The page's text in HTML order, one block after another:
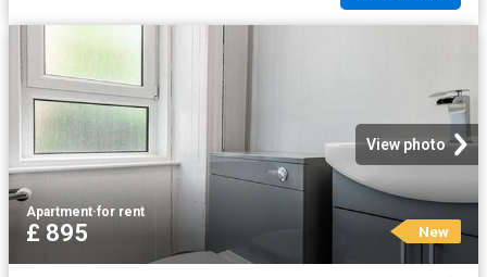
View photo
Apartment·for rent
£ 895 New